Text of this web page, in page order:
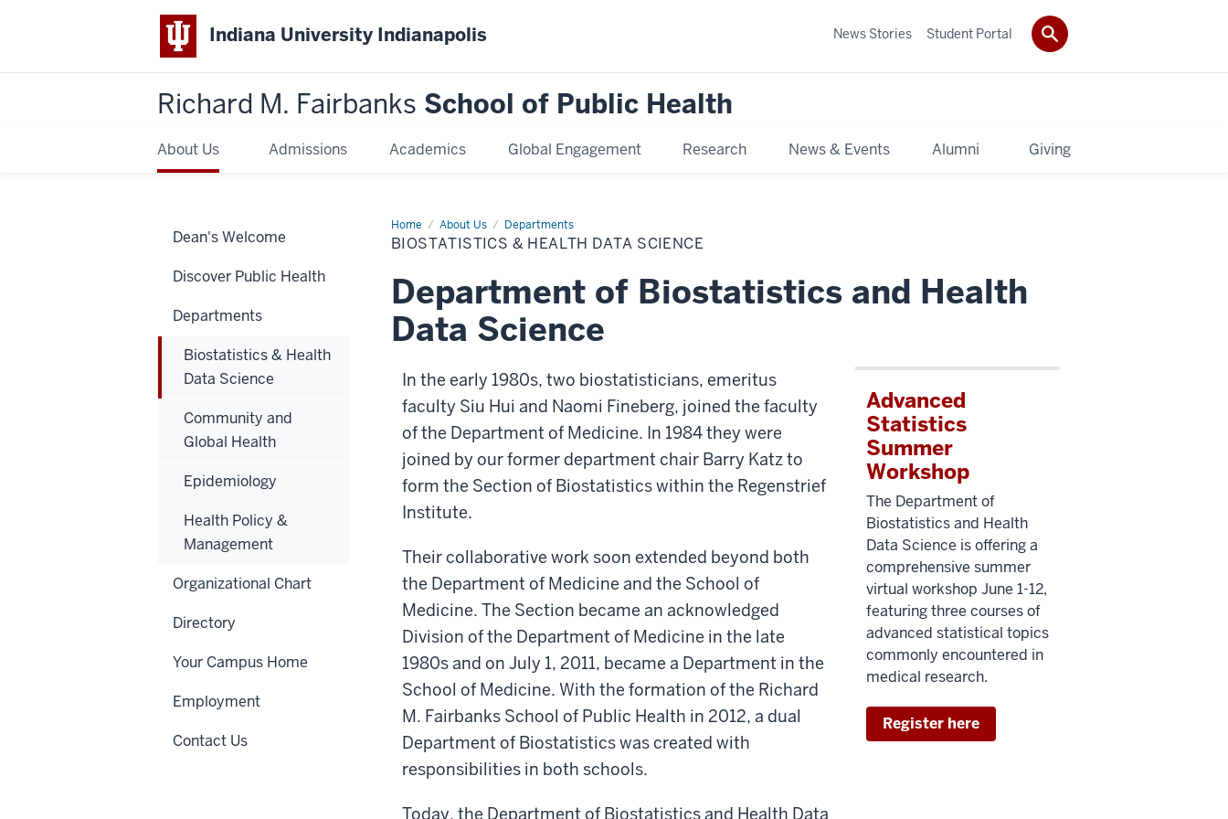
Indiana University Indianapolis
Richard M. Fairbanks School of Public Health
About Us Admissions Academics Global Engagement Research News & Events Alumni Giving
News Stories Student Portal
Home About Us Departments
Biostatistics
&
Health
Science
BIOSTATISTICS & HEALTH DATA SCIENCE
Department of Biostatistics and Health
Data Science
In the early 1980s, two biostatisticians, emeritus
faculty Siu Hui and Naomi Fineberg, joined the faculty
of the Department of Medicine. In 1984 they were
joined by our former department chair Barry Katz to
form the Section of Biostatistics within the Regenstrief
Institute.
Their collaborative work soon extended beyond both
the Department of Medicine and the School of
Medicine. The Section became an acknowledged
Division of the Department of Medicine in the late
1980s and on July 1, 2011, became a Department in the
School of Medicine. With the formation of the Richard
M. Fairbanks School of Public Health in 2012, a dual
Department of Biostatistics was created with
responsibilities in both schools.
Today, the Department of Biostatistics and Health Data
Advanced
Statistics
Summer
Workshop
The Department of
Biostatistics and Health
Data Science is offering a
comprehensive summer
virtual workshop June 1-12,
featuring three courses of
advanced statistical topics
commonly encountered in
medical research.
Register here
Dean's Welcome
Discover Public Health
Departments
Biostatistics & Health
Data Science
Community and
Global Health
Epidemiology
Health Policy &
Management
Organizational Chart
Directory
Your Campus Home
Employment
Contact Us